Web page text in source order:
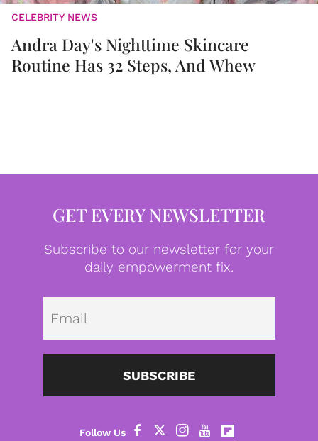
CELEBRITY NEWS
Andra Day's Nighttime Skincare
Routine Has 32 Steps, And Whew
GET EVERY NEWSLETTER
Subscribe to our newsletter for your
daily empowerment fix.
SUBSCRIBE